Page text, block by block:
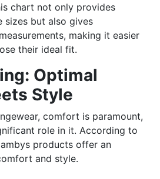
chart not only provides
sizes but also gives
making it easier
their ideal fit.
Optimal
Style
comfort is paramount,
role in it. According to
products offer an
and style.